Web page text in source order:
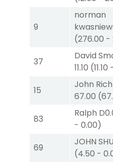
9
norman
(276.00 -
37
David
11.10 (11.10 -
15
John
67.00 (
83
Ralph D
- 0.00)
69
JOHN
(4.50 -